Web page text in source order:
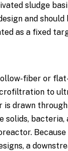
sludge
and should
as a fixed
fiber or
to
is drawn
solids, bacteria,
a